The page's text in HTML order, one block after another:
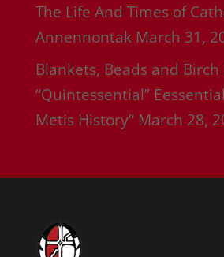
The Life And Times of
Annennontak March 31,
Blankets, Beads and Birch
“Quintessential”
Metis History” March 28,